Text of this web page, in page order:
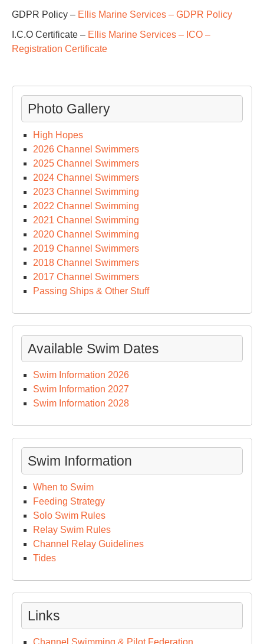
GDPR Policy – Ellis Marine Services – GDPR Policy
I.C.O Certificate – Ellis Marine Services – ICO –
Registration Certificate
Photo Gallery
High Hopes
2026 Channel Swimmers
2025 Channel Swimmers
2024 Channel Swimmers
2023 Channel Swimming
2022 Channel Swimming
2021 Channel Swimming
2020 Channel Swimming
2019 Channel Swimmers
2018 Channel Swimmers
2017 Channel Swimmers
Passing Ships & Other Stuff
Available Swim Dates
Swim Information 2026
Swim Information 2027
Swim Information 2028
Swim Information
When to Swim
Feeding Strategy
Solo Swim Rules
Relay Swim Rules
Channel Relay Guidelines
Tides
Links
Channel Swimming & Pilot Federation